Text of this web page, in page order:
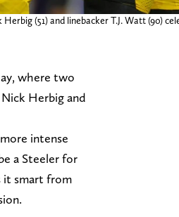
(51) and linebacker T.J. Watt (90)
where two
Herbig and
intense
a Steeler for
it smart from